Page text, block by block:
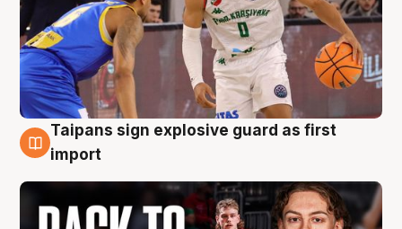
8 Aug
Taipans sign explosive guard as first
import